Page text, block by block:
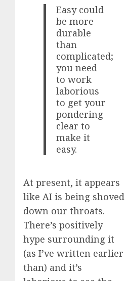
Easy could
be more
durable
than
complicated;
you need
to work
laborious
to get your
pondering
clear to
make it
easy.
At present, it appears
like AI is being shoved
down our throats.
There’s positively
hype surrounding it
(as I’ve written earlier
than) and it’s